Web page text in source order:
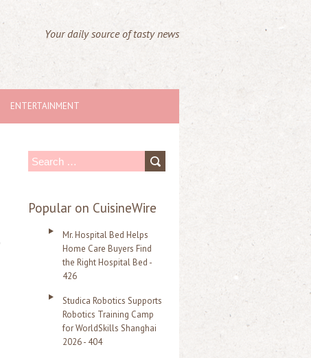
Your daily source of tasty news
ENTERTAINMENT
S
a
Popular on CuisineWire
Mr. Hospital Bed Helps
Home Care Buyers Find
the Right Hospital Bed -
426
Studica Robotics Supports
Robotics Training Camp
for WorldSkills Shanghai
2026 - 404